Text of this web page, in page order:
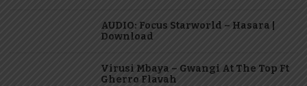
AUDIO: Focus Starworld – Hasara |
Download
Virusi Mbaya – Gwangi At The Top Ft
Gherro Flavah